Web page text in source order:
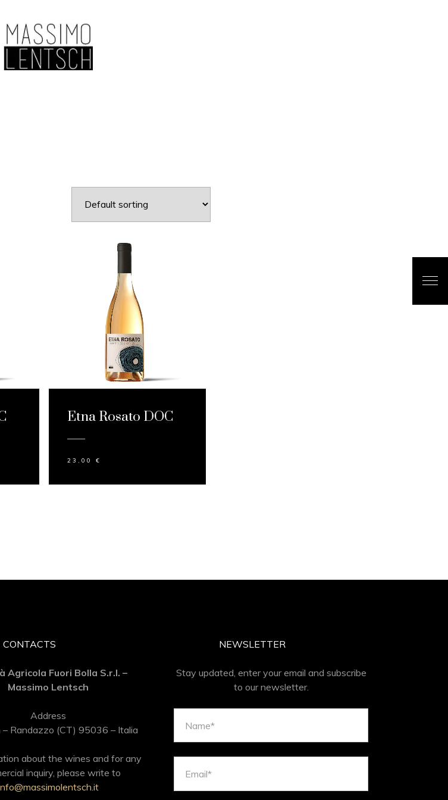
Etna Rosato DOC
23,00€
CONTACTS
Agricola Fuori Bolla S.r.l. –
Massimo Lentsch
Address
– Randazzo (CT) 95036 – Italia
about the wines and for any
inquiry, please write to
NEWSLETTER
Stay updated, enter your email and subscribe
to our newsletter.